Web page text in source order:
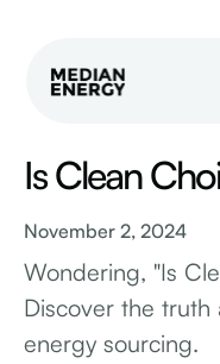
Is Clean
November 2, 2024
Wondering, "Is
Discover the truth
energy sourcing.